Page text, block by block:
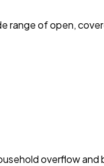
range of open,
overflow and